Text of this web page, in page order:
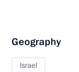
Geography
Israel